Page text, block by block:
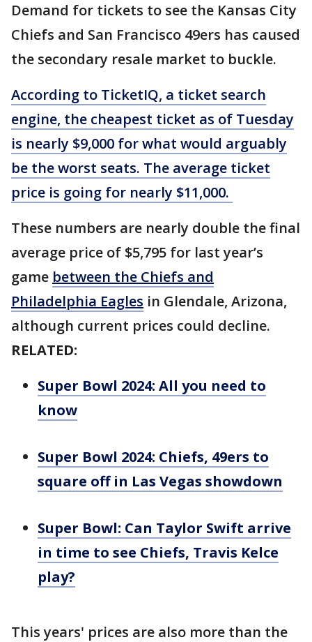
Demand for tickets to see the Kansas City
Chiefs and San Francisco 49ers has caused
the secondary resale market to buckle.
According to TicketIQ, a ticket search
engine, the cheapest ticket as of Tuesday
is nearly $9,000 for what would arguably
be the worst seats. The average ticket
price is going for nearly $11,000.
These numbers are nearly double the final
average price of $5,795 for last year’s
game between the Chiefs and
Philadelphia Eagles in Glendale, Arizona,
although current prices could decline.
RELATED:
Super Bowl 2024: All you need to
know
Super Bowl 2024: Chiefs, 49ers to
square off in Las Vegas showdown
Super Bowl: Can Taylor Swift arrive
in time to see Chiefs, Travis Kelce
play?
This years' prices are also more than the